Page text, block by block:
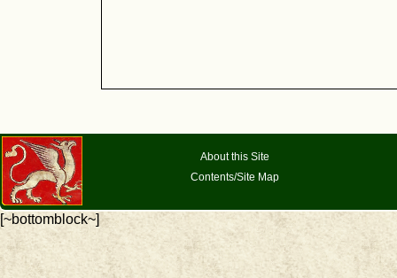
About this Site
Contents/Site Map
[~bottomblock~]